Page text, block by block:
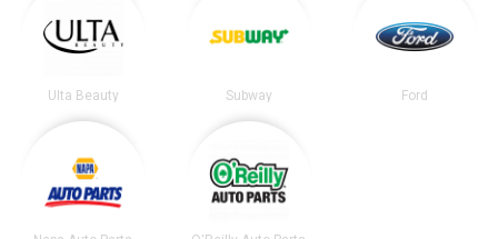
Ulta Beauty Subway Ford